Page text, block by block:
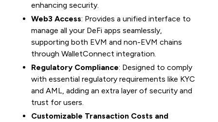
enhancing security.
Web3 Access: Provides a unified interface to
manage all your DeFi apps seamlessly,
supporting both EVM and non-EVM chains
through WalletConnect integration.
Regulatory Compliance: Designed to comply
with essential regulatory requirements like KYC
and AML, adding an extra layer of security and
trust for users.
Customizable Transaction Costs and